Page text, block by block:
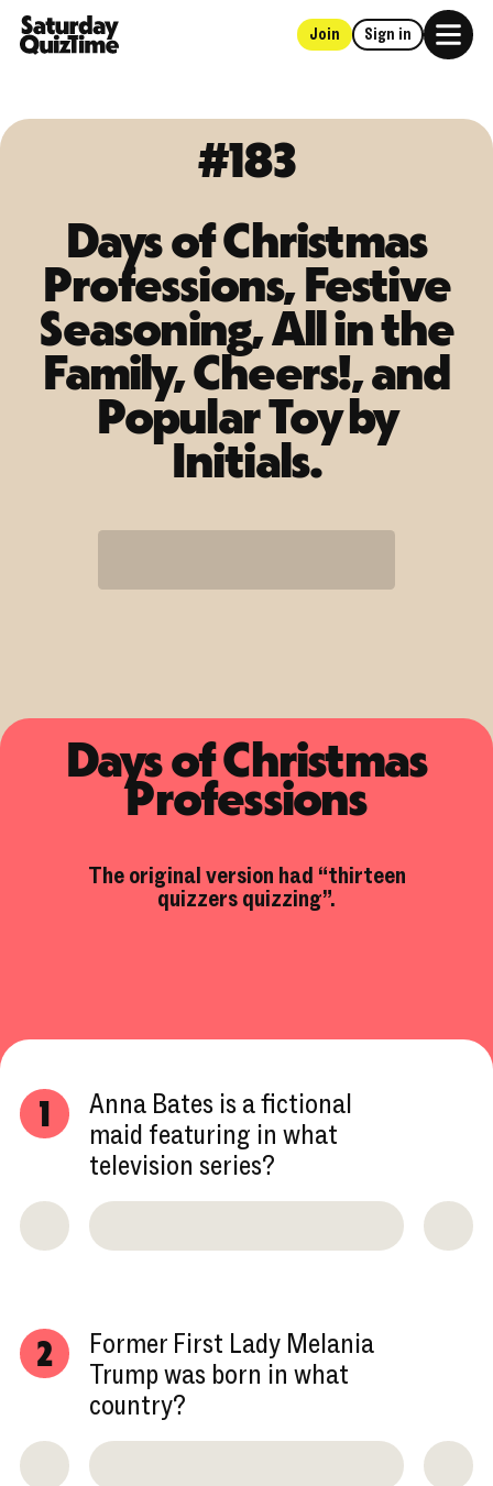
Home
Join Sign in
#183
Days of Christmas
Professions, Festive
Seasoning, All in the
Family, Cheers!, and
Popular Toy by
Initials.
Days of Christmas
Professions
The original version had “thirteen
quizzers quizzing”.
1
Anna Bates is a fictional
maid featuring in what
television series?
2
Former First Lady Melania
Trump was born in what
country?